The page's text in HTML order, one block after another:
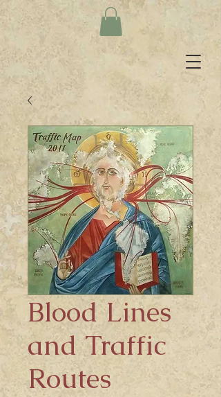
Blood Lines
and Traffic
Routes